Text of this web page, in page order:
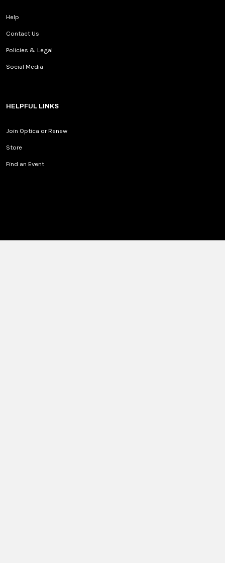
Help
Contact Us
Policies & Legal
Social Media
HELPFUL LINKS
Join Optica or Renew
Store
Find an Event